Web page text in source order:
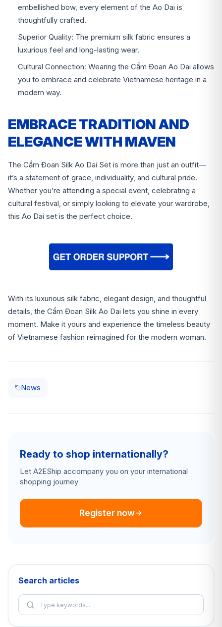
embellished bow, every element of the Ao Dai is
thoughtfully crafted.
Superior Quality: The premium silk fabric ensures a
luxurious feel and long-lasting wear.
Cultural Connection: Wearing the Cẩm Đoan Ao Dai allows
you to embrace and celebrate Vietnamese heritage in a
modern way.
EMBRACE TRADITION AND
ELEGANCE WITH MAVEN
The Cẩm Đoan Silk Ao Dai Set is more than just an outfit—
it’s a statement of grace, individuality, and cultural pride.
Whether you’re attending a special event, celebrating a
cultural festival, or simply looking to elevate your wardrobe,
this Ao Dai set is the perfect choice.
With its luxurious silk fabric, elegant design, and thoughtful
details, the Cẩm Đoan Silk Ao Dai lets you shine in every
moment. Make it yours and experience the timeless beauty
of Vietnamese fashion reimagined for the modern woman.
News
Ready to shop internationally?
Let A2EShip accompany you on your international
shopping journey
Register now
Search articles